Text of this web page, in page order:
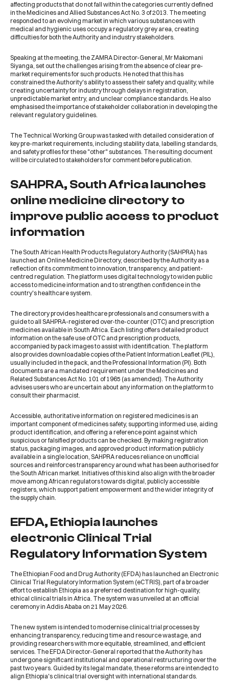
affecting products that do not fall within the categories currently defined
in the Medicines and Allied Substances Act No. 3 of 2013. The meeting
responded to an evolving market in which various substances with
medical and hygienic uses occupy a regulatory grey area, creating
difficulties for both the Authority and industry stakeholders.
Speaking at the meeting, the ZAMRA Director-General, Mr Makomani
Siyanga, set out the challenges arising from the absence of clear pre-
market requirements for such products. He noted that this has
constrained the Authority's ability to assess their safety and quality, while
creating uncertainty for industry through delays in registration,
unpredictable market entry, and unclear compliance standards. He also
emphasised the importance of stakeholder collaboration in developing the
relevant regulatory guidelines.
The Technical Working Group was tasked with detailed consideration of
key pre-market requirements, including stability data, labelling standards,
and safety profiles for these "other" substances. The resulting document
will be circulated to stakeholders for comment before publication.
SAHPRA, South Africa launches
online medicine directory to
improve public access to product
information
The South African Health Products Regulatory Authority (SAHPRA) has
launched an Online Medicine Directory, described by the Authority as a
reflection of its commitment to innovation, transparency, and patient-
centred regulation. The platform uses digital technology to widen public
access to medicine information and to strengthen confidence in the
country's healthcare system.
The directoryprovides healthcare professionals and consumers with a
guide to all SAHPRA-registered over-the-counter (OTC) and prescription
medicines available in South Africa. Each listing offers detailed product
information on the safe use of OTC and prescription products,
accompanied by pack images to assist with identification. The platform
also provides downloadable copies of the Patient Information Leaflet (PIL),
usually included in the pack, and the Professional Information (PI). Both
documents are a mandated requirement under the Medicines and
Related Substances Act No. 101 of 1965 (as amended). The Authority
advises users who are uncertain about any information on the platform to
consult their pharmacist.
Accessible, authoritative information on registered medicines is an
important component of medicines safety, supporting informed use, aiding
product identification, and offering a reference point against which
suspicious or falsified products can be checked. By making registration
status, packaging images, and approved product information publicly
available in a single location, SAHPRA reduces reliance on unofficial
sources and reinforces transparency around what has been authorised for
the South African market. Initiatives of this kind also align with the broader
move among African regulators towards digital, publicly accessible
registers, which support patient empowerment and the wider integrity of
the supply chain.
EFDA, Ethiopia launches
electronic Clinical Trial
Regulatory Information System
TheEthiopian Food and Drug Authority (EFDA) has launched an Electronic
Clinical Trial Regulatory Information System (eCTRIS), part of a broader
effort to establish Ethiopia as a preferred destination for high-quality,
ethical clinical trials in Africa. The system was unveiled at an official
ceremony in Addis Ababa on 21 May 2026.
The new system is intended to modernise clinical trial processes by
enhancing transparency, reducing time and resource wastage, and
providing researchers with more equitable, streamlined, and efficient
services. The EFDA Director-General reported that the Authority has
undergone significant institutional and operational restructuring over the
past two years. Guided by its legal mandate, these reforms are intended to
align Ethiopia's clinical trial oversight with international standards.